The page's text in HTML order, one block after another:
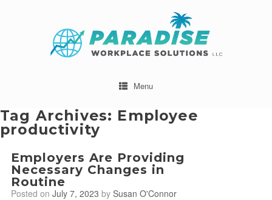
Menu
Tag Archives: Employee
productivity
Employers Are Providing
Necessary Changes in
Routine
Posted on July 7, 2023 by Susan O'Connor